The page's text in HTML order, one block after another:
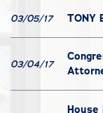
03/05/17 TONY
03/04/17
House